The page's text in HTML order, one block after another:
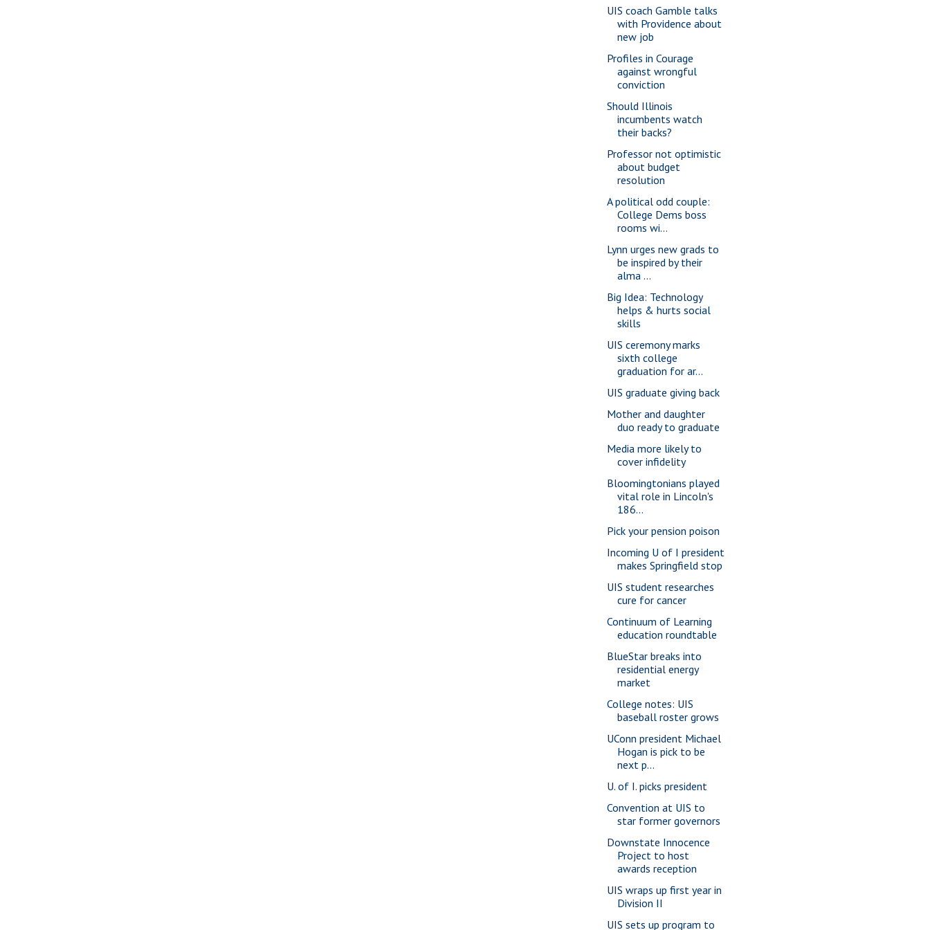
UIS coach Gamble talks
with Providence about
new job
Profiles in Courage
against wrongful
conviction
Should Illinois
incumbents watch
their backs?
Professor not optimistic
about budget
resolution
A political odd couple:
College Dems boss
rooms wi...
Lynn urges new grads to
be inspired by their
alma ...
Big Idea: Technology
helps & hurts social
skills
UIS ceremony marks
sixth college
graduation for ar...
UIS graduate giving back
Mother and daughter
duo ready to graduate
Media more likely to
cover infidelity
Bloomingtonians played
vital role in Lincoln's
186...
Pick your pension poison
Incoming U of I president
makes Springfield stop
UIS student researches
cure for cancer
Continuum of Learning
education roundtable
BlueStar breaks into
residential energy
market
College notes: UIS
baseball roster grows
UConn president Michael
Hogan is pick to be
next p...
U. of I. picks president
Convention at UIS to
star former governors
Downstate Innocence
Project to host
awards reception
UIS wraps up first year in
Division II
UIS sets up program to